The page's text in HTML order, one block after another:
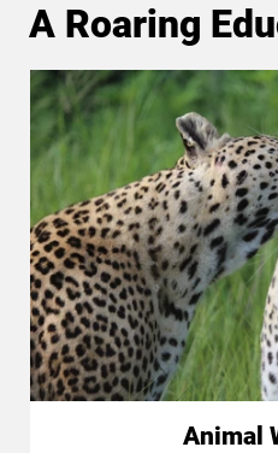
A Roaring
Animal